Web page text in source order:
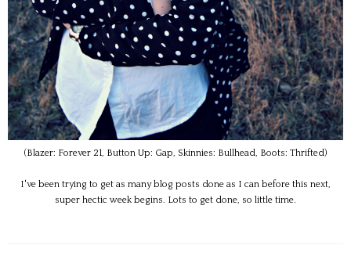
(Blazer: Forever 21, Button Up: Gap, Skinnies: Bullhead, Boots: Thrifted)
I've been trying to get as many blog posts done as I can before this next,
super hectic week begins. Lots to get done, so little time.